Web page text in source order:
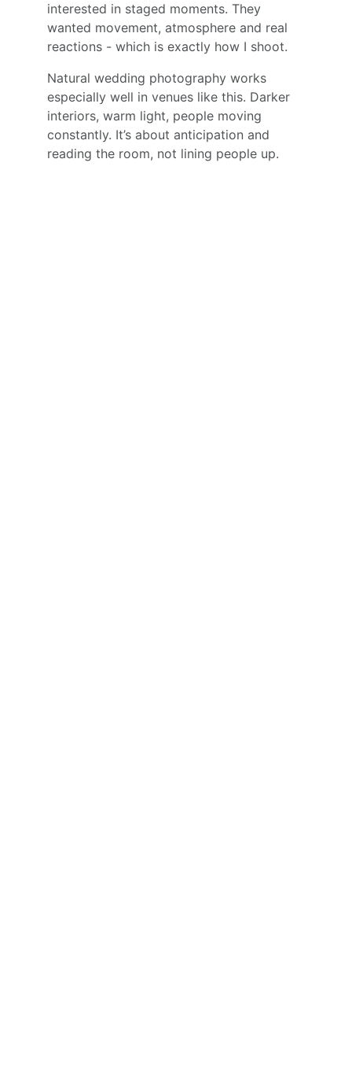
interested in staged moments. They
wanted movement, atmosphere and real
reactions - which is exactly how I shoot.
Natural wedding photography works
especially well in venues like this. Darker
interiors, warm light, people moving
constantly. It’s about anticipation and
reading the room, not lining people up.